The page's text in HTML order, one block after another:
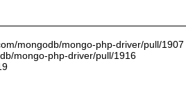
mongodb/mongo-php-driver/pull/1907
mongo-php-driver/pull/1916